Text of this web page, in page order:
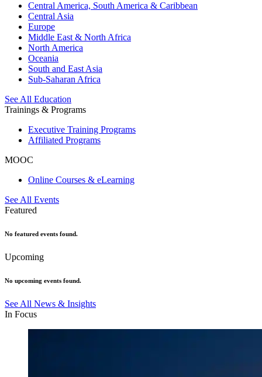
Central America, South America & Caribbean
Central Asia
Europe
Middle East & North Africa
North America
Oceania
South and East Asia
Sub-Saharan Africa
See All Education
Trainings & Programs
Executive Training Programs
Affiliated Programs
MOOC
Online Courses & eLearning
See All Events
Featured
No featured events found.
Upcoming
No upcoming events found.
See All News & Insights
In Focus